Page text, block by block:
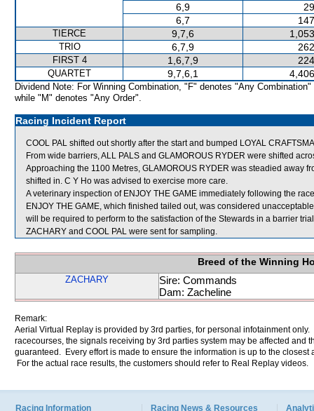
6,9
6,7
TIERCE 9,7,6
TRIO 6,7,9
FIRST 4 1,6,7,9
QUARTET 9,7,6,1
Dividend Note: For Winning Combination, "F" denotes "Any Combination"
while "M" denotes "Any Order".
Racing Incident Report
COOL PAL shifted out shortly after the start and bumped LOYAL
From wide barriers, ALL PALS and GLAMOROUS RYDER were shifted
Approaching the 1100 Metres, GLAMOROUS RYDER was steadied away
shifted in. C Y Ho was advised to exercise more care.
A veterinary inspection of ENJOY THE GAME immediately following the
ENJOY THE GAME, which finished tailed out, was considered
will be required to perform to the satisfaction of the Stewards in a barrier
ZACHARY and COOL PAL were sent for sampling.
Breed of the Winning
ZACHARY
Sire: Commands
Dam: Zacheline
Remark:
Aerial Virtual Replay is provided by 3rd parties, for personal infotainment
racecourses, the signals receiving by 3rd parties system may be affected and
guaranteed. Every effort is made to ensure the information is up to the
For the actual race results, the customers should refer to Real Replay videos.
Racing Information Racing News & Resources